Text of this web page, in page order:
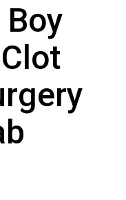
Boy